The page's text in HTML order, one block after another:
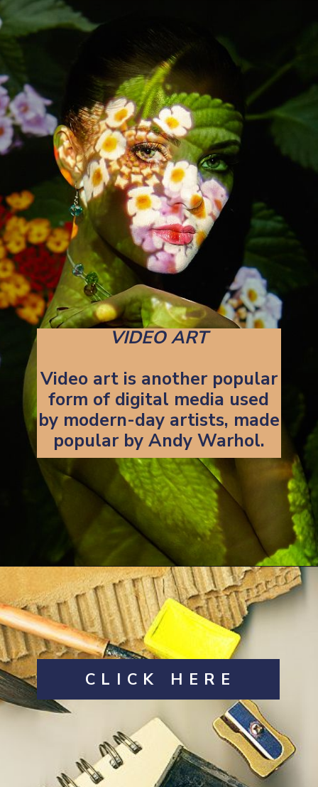
https://artincontext.org/art-mediums/
VIDEO ART
Video art is another popular
form of digital media used
by modern-day artists, made
popular by Andy Warhol.
Opening https://artincontext.org/art-mediums/
CLICK HERE